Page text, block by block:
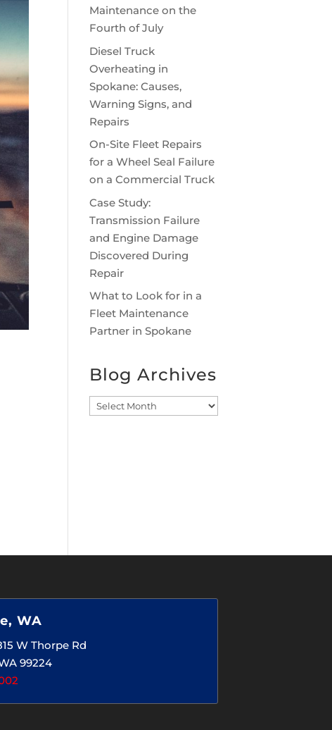
Maintenance on the
Fourth of July
Diesel Truck
Overheating in
Spokane: Causes,
Warning Signs, and
Repairs
On-Site Fleet Repairs
for a Wheel Seal Failure
on a Commercial Truck
Case Study:
Transmission Failure
and Engine Damage
Discovered During
Repair
What to Look for in a
Fleet Maintenance
Partner in Spokane
Blog Archives
Blog
WA
W Thorpe Rd
99224